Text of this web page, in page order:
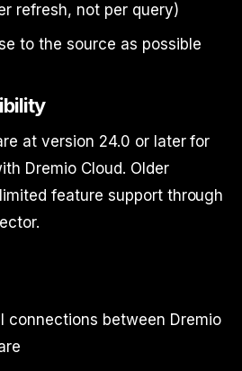
refresh, not per query)
to the source as possible
at version 24.0 or later for
Dremio Cloud. Older
feature support through
connections between Dremio